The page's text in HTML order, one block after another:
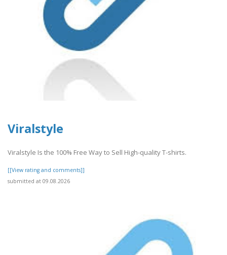
Viralstyle
Viralstyle Is the 100% Free Way to Sell High-quality T-shirts.
[[View rating and comments]]
submitted at 09.08.2026